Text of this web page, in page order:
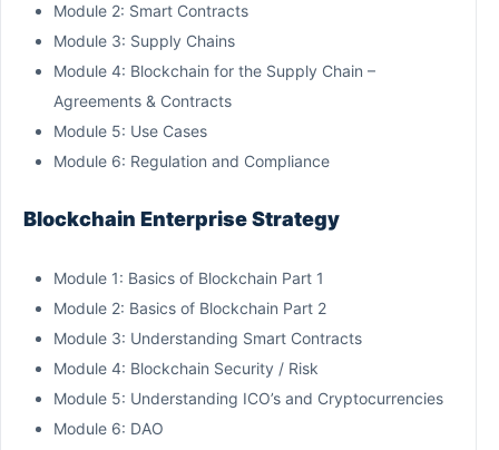
Module 2: Smart Contracts
Module 3: Supply Chains
Module 4: Blockchain for the Supply Chain –
Agreements & Contracts
Module 5: Use Cases
Module 6: Regulation and Compliance
Blockchain Enterprise Strategy
Module 1: Basics of Blockchain Part 1
Module 2: Basics of Blockchain Part 2
Module 3: Understanding Smart Contracts
Module 4: Blockchain Security / Risk
Module 5: Understanding ICO’s and Cryptocurrencies
Module 6: DAO